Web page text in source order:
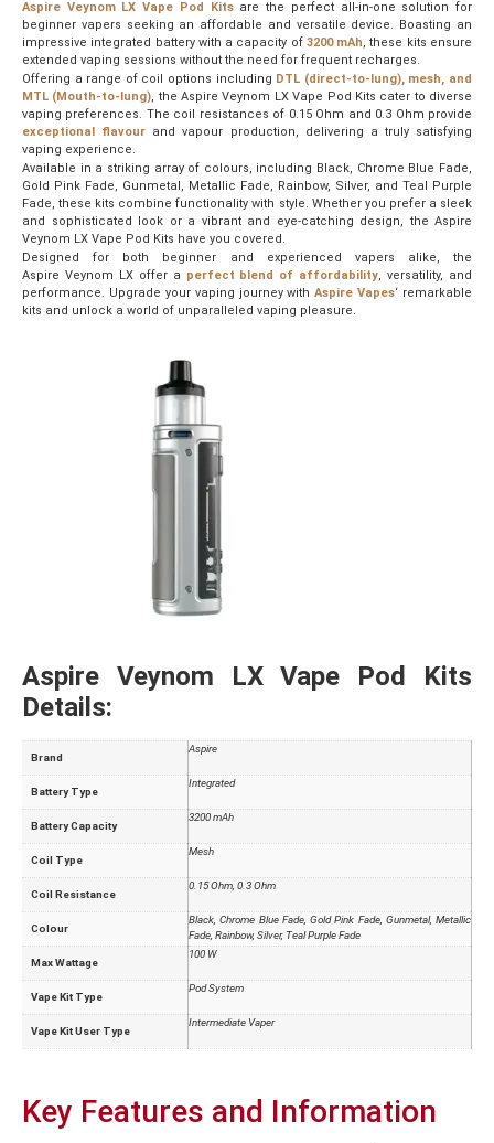
Aspire Veynom LX Vape Pod Kitsare the perfect all-in-one solution for
beginner vapers seeking an affordable and versatile device. Boasting an
impressive integrated battery with a capacity of 3200 mAh, these kits ensure
extended vaping sessions without the need for frequent recharges.
Offering a range of coil options including DTL (direct-to-lung), mesh, and
MTL (Mouth-to-lung), the Aspire Veynom LX Vape Pod Kits cater to diverse
vaping preferences. The coil resistances of 0.15 Ohm and 0.3 Ohm provide
exceptional flavour and vapour production, delivering a truly satisfying
vaping experience.
Available in a striking array of colours, including Black, Chrome Blue Fade,
Gold Pink Fade, Gunmetal, Metallic Fade, Rainbow, Silver, and Teal Purple
Fade, these kits combine functionality with style. Whether you prefer a sleek
and sophisticated look or a vibrant and eye-catching design, the Aspire
Veynom LX Vape Pod Kits have you covered.
Designed for both beginner and experienced vapers alike, the
Aspire Veynom LX offer a perfect blend of affordability, versatility, and
performance. Upgrade your vaping journey withAspire Vapes‘ remarkable
kits and unlock a world of unparalleled vaping pleasure.
Aspire Veynom LX Vape Pod Kits
Details:
Brand
Aspire
Battery Type
Integrated
Battery Capacity
3200 mAh
Coil Type
Mesh
Coil Resistance
0.15 Ohm, 0.3 Ohm
Colour
Black, Chrome Blue Fade, Gold Pink Fade, Gunmetal, Metallic
Fade, Rainbow, Silver, Teal Purple Fade
Max Wattage
100 W
Vape Kit Type
Pod System
Vape Kit User Type
Intermediate Vaper
Key Features and Information